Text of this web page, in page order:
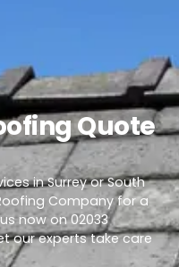
Quote
in Surrey or South
Company for a
now on 02033
our experts take care